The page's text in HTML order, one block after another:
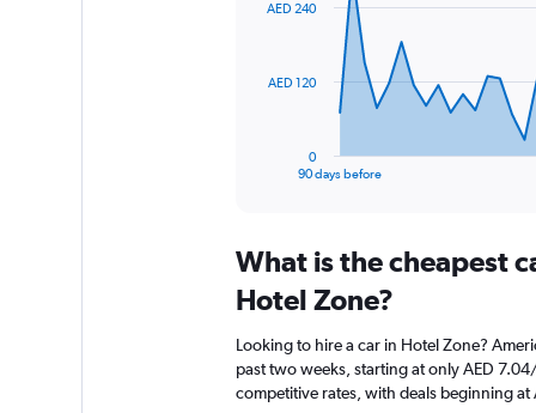
data
The
Range:
91
categories.
chart
has
1
90 days before
0
AED 120
AED 240
What is the cheapest
Hotel Zone?
Looking to hire a car in Hotel Zone?
past two weeks, starting at only AED
competitive rates, with deals beginning at